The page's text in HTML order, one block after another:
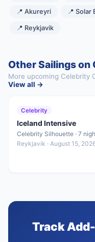
📍 Akureyri 📍 Solar
📍 Reykjavik
Other Sailings
More upcoming Celebrity
View all →
Celebrity
Iceland Intensive
Celebrity Silhouette · 7
Reykjavik · August 15,
Track